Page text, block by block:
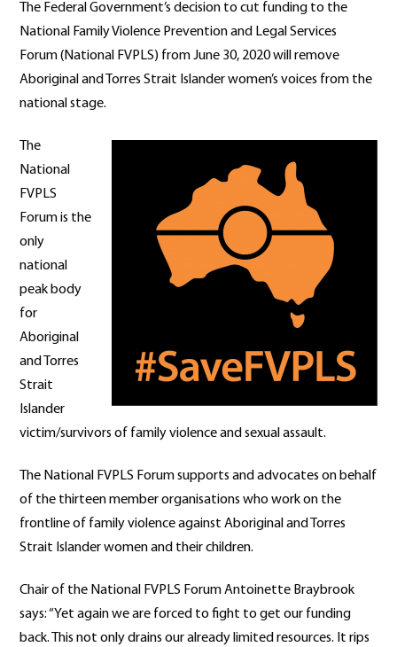
The Federal Government’s decision to cut funding to the
National Family Violence Prevention and Legal Services
Forum (National FVPLS) from June 30, 2020 will remove
Aboriginal and Torres Strait Islander women’s voices from the
national stage.
The
National
FVPLS
Forum is the
only
national
peak body
for
Aboriginal
and Torres
Strait
Islander
victim/survivors of family violence and sexual assault.
The National FVPLS Forum supports and advocates on behalf
of the thirteen member organisations who work on the
frontline of family violence against Aboriginal and Torres
Strait Islander women and their children.
Chair of the National FVPLS Forum Antoinette Braybrook
says: “Yet again we are forced to fight to get our funding
back. This not only drains our already limited resources. It rips